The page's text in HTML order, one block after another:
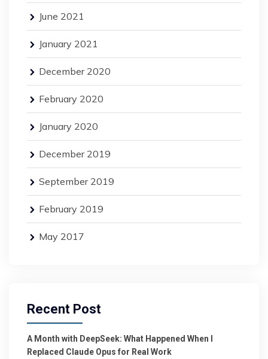
June 2021
January 2021
December 2020
February 2020
January 2020
December 2019
September 2019
February 2019
May 2017
Recent Post
A Month with DeepSeek: What Happened When I
Replaced Claude Opus for Real Work